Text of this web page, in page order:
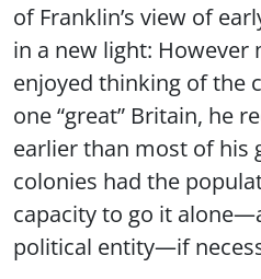
of Franklin’s view of
in a new light: However
enjoyed thinking of the
one “great” Britain, he
earlier than most of his
colonies had the
capacity to go it
political entity—if